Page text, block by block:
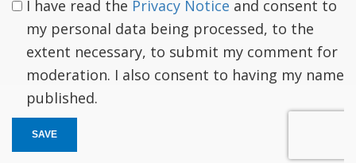
I have read the Privacy Notice and consent to
my personal data being processed, to the
extent necessary, to submit my comment for
moderation. I also consent to having my name
published.
SAVE